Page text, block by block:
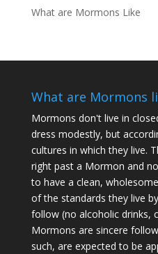
What are Mormons Like
What are Mormons
Mormons don't live in
dress modestly, but
cultures in which they live.
right past a Mormon and
to have a clean,
of the standards they live
follow (no alcoholic drinks,
Mormons are sincere
such, are expected to be